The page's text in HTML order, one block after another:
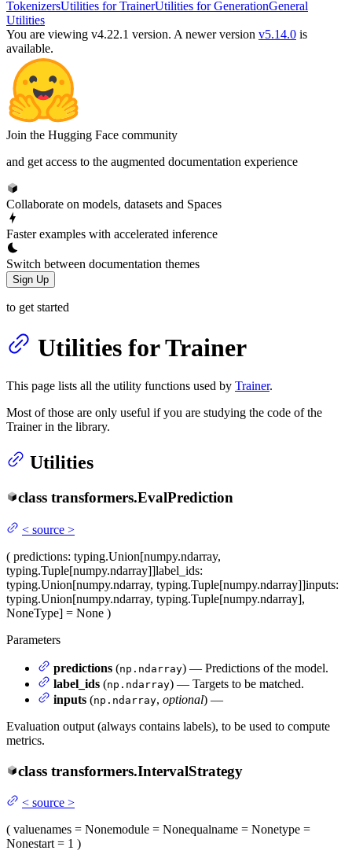
TokenizersUtilities for TrainerUtilities for GenerationGeneral
Utilities
You are viewing v4.22.1 version. A newer version v5.14.0 is
available.
Join the Hugging Face community
and get access to the augmented documentation experience
Collaborate on models, datasets and Spaces
Faster examples with accelerated inference
Switch between documentation themes
Sign Up
to get started
Utilities for Trainer
This page lists all the utility functions used by Trainer.
Most of those are only useful if you are studying the code of the
Trainer in the library.
Utilities
class transformers.EvalPrediction
< source >
( predictions: typing.Union[numpy.ndarray,
typing.Tuple[numpy.ndarray]]label_ids:
typing.Union[numpy.ndarray, typing.Tuple[numpy.ndarray]]inputs:
typing.Union[numpy.ndarray, typing.Tuple[numpy.ndarray],
NoneType] = None )
Parameters
predictions (np.ndarray) — Predictions of the model.
label_ids (np.ndarray) — Targets to be matched.
inputs (np.ndarray, optional) —
Evaluation output (always contains labels), to be used to compute
metrics.
class transformers.IntervalStrategy
< source >
( valuenames = Nonemodule = Nonequalname = Nonetype =
Nonestart = 1 )